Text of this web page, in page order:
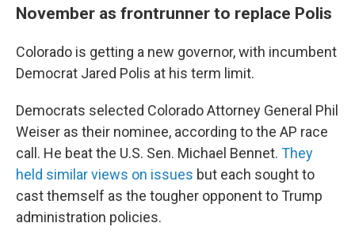
November as frontrunner to replace Polis
Colorado is getting a new governor, with incumbent
Democrat Jared Polis at his term limit.
Democrats selected Colorado Attorney General Phil
Weiser as their nominee, according to the AP race
call. He beat the U.S. Sen. Michael Bennet. They
held similar views on issues but each sought to
cast themself as the tougher opponent to Trump
administration policies.